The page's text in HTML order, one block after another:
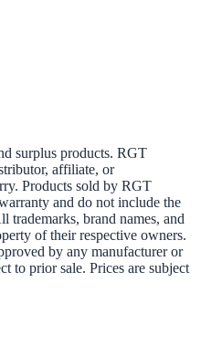
surplus products. RGT
affiliate, or
Products sold by RGT
and do not include the
trademarks, brand names, and
of their respective owners.
by any manufacturer or
to prior sale. Prices are subject